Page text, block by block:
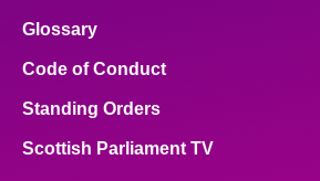
Glossary
Code of Conduct
Standing Orders
Scottish Parliament TV